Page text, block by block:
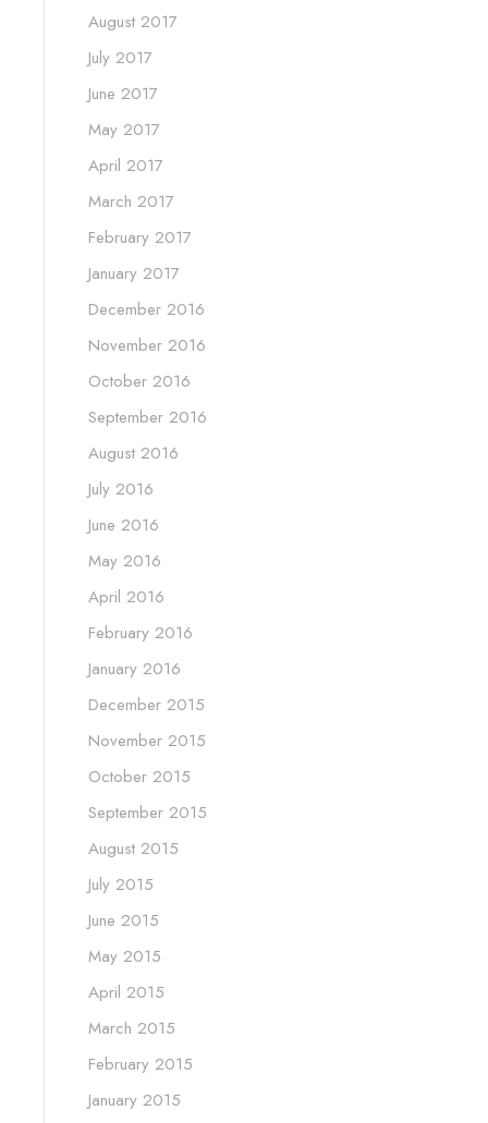
August 2017
July 2017
June 2017
May 2017
April 2017
March 2017
February 2017
January 2017
December 2016
November 2016
October 2016
September 2016
August 2016
July 2016
June 2016
May 2016
April 2016
February 2016
January 2016
December 2015
November 2015
October 2015
September 2015
August 2015
July 2015
June 2015
May 2015
April 2015
March 2015
February 2015
January 2015